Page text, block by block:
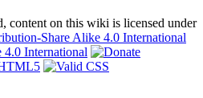
content on this wiki is licensed under
Share Alike 4.0 International